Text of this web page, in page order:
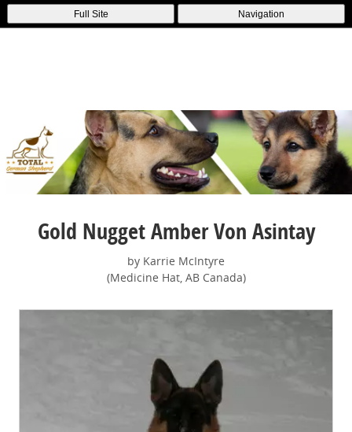
Full Site Navigation
Gold Nugget Amber Von Asintay
by Karrie McIntyre
(Medicine Hat, AB Canada)